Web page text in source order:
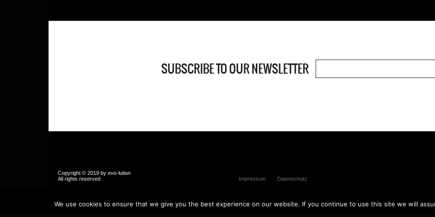
SUBSCRIBE TO OUR NEWSLETTER
Copyright © 2019 by evo-lution
All rights reserved Impressum Datenschutz
We use cookies to ensure that we give you the best experience on our website. If you continue to use this site we will